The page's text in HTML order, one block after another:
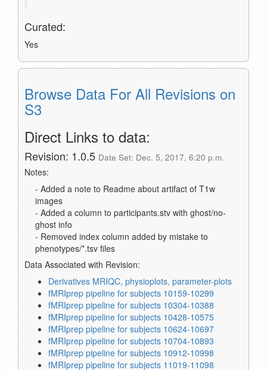
Curated:
Yes
Browse Data For All Revisions on
S3
Direct Links to data:
Revision: 1.0.5 Date Set: Dec. 5, 2017, 6:20 p.m.
Notes:
- Added a note to Readme about artifact of T1w
images
- Added a column to participants.stv with ghost/no-
ghost info
- Removed index column added by mistake to
phenotypes/*.tsv files
Data Associated with Revision:
Derivatives MRIQC, physioplots, parameter-plots
fMRIprep pipeline for subjects 10159-10299
fMRIprep pipeline for subjects 10304-10388
fMRIprep pipeline for subjects 10428-10575
fMRIprep pipeline for subjects 10624-10697
fMRIprep pipeline for subjects 10704-10893
fMRIprep pipeline for subjects 10912-10998
fMRIprep pipeline for subjects 11019-11098